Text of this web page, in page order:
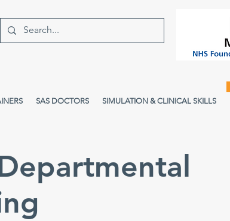
SAS DOCTORS SIMULATION & CLINICAL SKILLS